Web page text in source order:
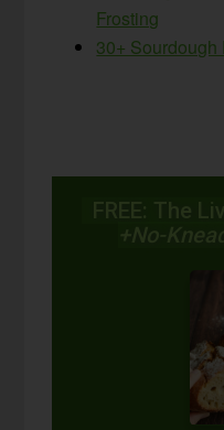
Frosting
30+
FREE: The
+No-